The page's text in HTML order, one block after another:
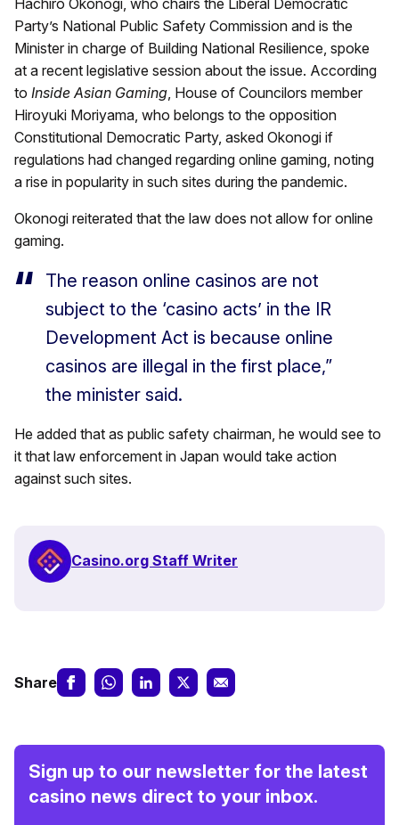
Party’s National Public Safety Commission and is the
Minister in charge of Building National Resilience, spoke
at a recent legislative session about the issue. According
to Inside Asian Gaming , House of Councilors member
Hiroyuki Moriyama, who belongs to the opposition
Constitutional Democratic Party, asked Okonogi if
regulations had changed regarding online gaming, noting
a rise in popularity in such sites during the pandemic.
Okonogi reiterated that the law does not allow for online
gaming.
The reason online casinos are not
subject to the ‘casino acts’ in the IR
Development Act is because online
casinos are illegal in the first place,”
the minister said.
He added that as public safety chairman, he would see to
it that law enforcement in Japan would take action
against such sites.
Casino.org Staff Writer
Share
Sign up to our newsletter for the latest
casino news direct to your inbox.